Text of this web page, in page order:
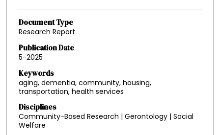
Document Type
Research Report
Publication Date
5-2025
Keywords
aging, dementia, community, housing,
transportation, health services
Disciplines
Community-Based Research | Gerontology | Social
Welfare